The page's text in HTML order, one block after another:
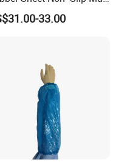
we have strong technic
Table Floor
33.00